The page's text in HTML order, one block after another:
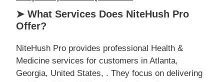
➤ What Services Does NiteHush Pro
Offer?
NiteHush Pro provides professional Health &
Medicine services for customers in Atlanta,
Georgia, United States, . They focus on delivering